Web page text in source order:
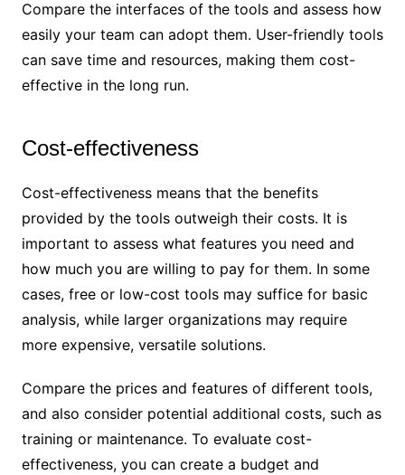
Compare the interfaces of the tools and assess how
easily your team can adopt them. User-friendly tools
can save time and resources, making them cost-
effective in the long run.
Cost-effectiveness
Cost-effectiveness means that the benefits
provided by the tools outweigh their costs. It is
important to assess what features you need and
how much you are willing to pay for them. In some
cases, free or low-cost tools may suffice for basic
analysis, while larger organizations may require
more expensive, versatile solutions.
Compare the prices and features of different tools,
and also consider potential additional costs, such as
training or maintenance. To evaluate cost-
effectiveness, you can create a budget and